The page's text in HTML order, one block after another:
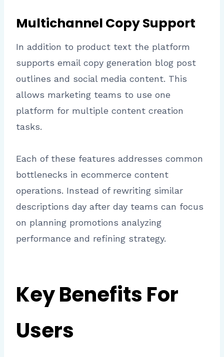
Multichannel Copy Support
In addition to product text the platform
supports email copy generation blog post
outlines and social media content. This
allows marketing teams to use one
platform for multiple content creation
tasks.
Each of these features addresses common
bottlenecks in ecommerce content
operations. Instead of rewriting similar
descriptions day after day teams can focus
on planning promotions analyzing
performance and refining strategy.
Key Benefits For
Users